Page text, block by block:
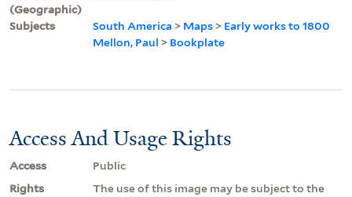
(Geographic)
Subjects South America > Maps > Early works to 1800
Mellon, Paul > Bookplate
Access And Usage Rights
Access
Public
Rights
The use of this image may be subject to the